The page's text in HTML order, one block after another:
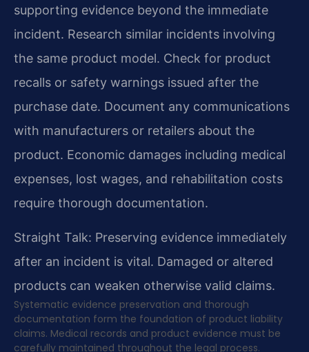
supporting evidence beyond the immediate
incident. Research similar incidents involving
the same product model. Check for product
recalls or safety warnings issued after the
purchase date. Document any communications
with manufacturers or retailers about the
product. Economic damages including medical
expenses, lost wages, and rehabilitation costs
require thorough documentation.
Straight Talk: Preserving evidence immediately
after an incident is vital. Damaged or altered
products can weaken otherwise valid claims.
Systematic evidence preservation and thorough
documentation form the foundation of product liability
claims. Medical records and product evidence must be
carefully maintained throughout the legal process.